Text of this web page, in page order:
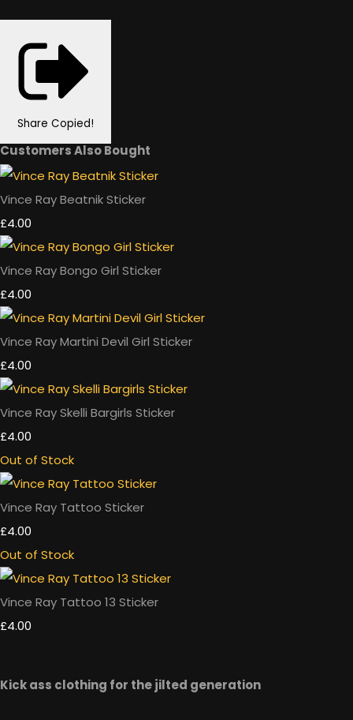
Share Copied!
Customers Also Bought
Vince Ray Beatnik Sticker
£4.00
Vince Ray Bongo Girl Sticker
£4.00
Vince Ray Martini Devil Girl Sticker
£4.00
Vince Ray Skelli Bargirls Sticker
£4.00
Out of Stock
Vince Ray Tattoo Sticker
£4.00
Out of Stock
Vince Ray Tattoo 13 Sticker
£4.00
Kick ass clothing for the jilted generation